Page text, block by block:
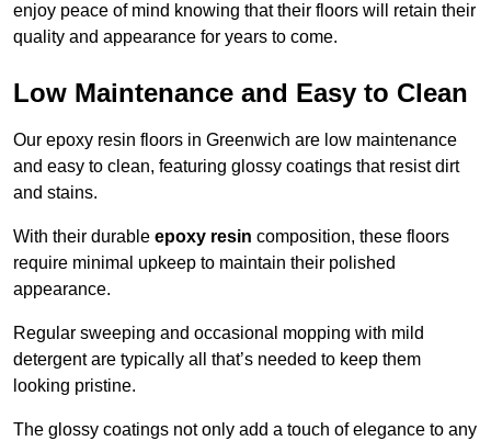
enjoy peace of mind knowing that their floors will retain their
quality and appearance for years to come.
Low Maintenance and Easy to Clean
Our epoxy resin floors in Greenwich are low maintenance
and easy to clean, featuring glossy coatings that resist dirt
and stains.
With their durable epoxy resin composition, these floors
require minimal upkeep to maintain their polished
appearance.
Regular sweeping and occasional mopping with mild
detergent are typically all that’s needed to keep them
looking pristine.
The glossy coatings not only add a touch of elegance to any